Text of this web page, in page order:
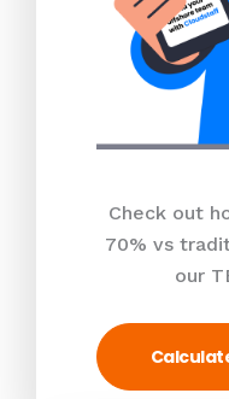
Check out
70% vs
our